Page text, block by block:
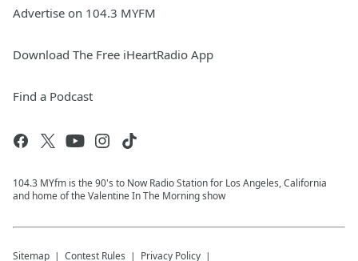
Advertise on 104.3 MYFM
Download The Free iHeartRadio App
Find a Podcast
104.3 MYfm is the 90's to Now Radio Station for Los Angeles, California
and home of the Valentine In The Morning show
Sitemap Contest Rules Privacy Policy